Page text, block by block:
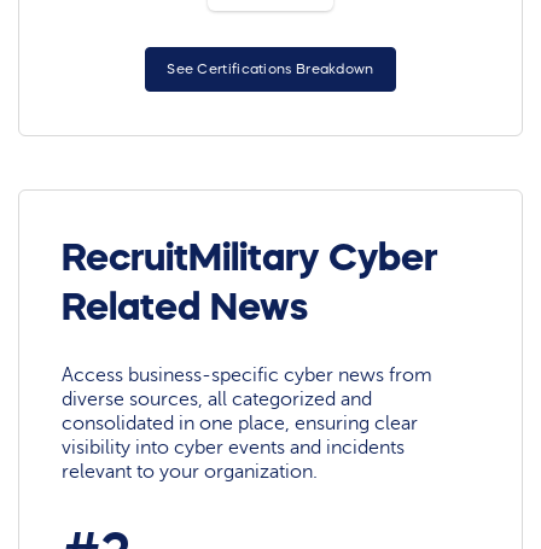
See Certifications Breakdown
RecruitMilitary Cyber
Related News
Access business-specific cyber news from
diverse sources, all categorized and
consolidated in one place, ensuring clear
visibility into cyber events and incidents
relevant to your organization.